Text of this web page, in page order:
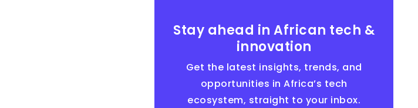
Stay ahead in African tech &
innovation
Get the latest insights, trends, and
opportunities in Africa’s tech
ecosystem, straight to your inbox.